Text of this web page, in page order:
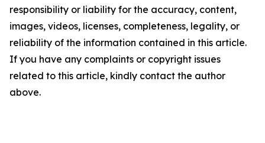
responsibility or liability for the accuracy, content,
images, videos, licenses, completeness, legality, or
reliability of the information contained in this article.
If you have any complaints or copyright issues
related to this article, kindly contact the author
above.